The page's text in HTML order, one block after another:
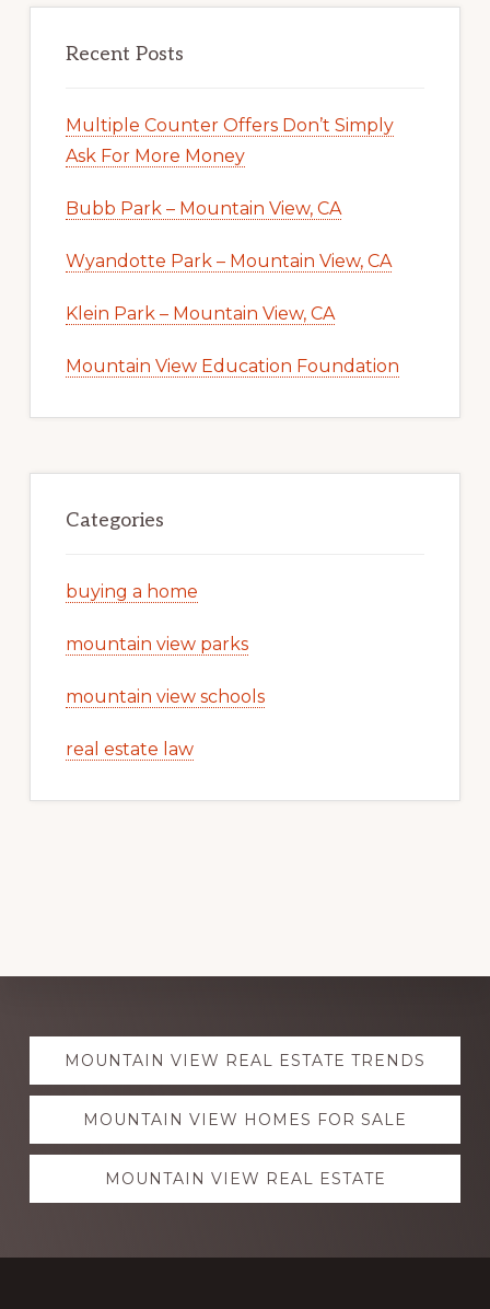
Recent Posts
Multiple Counter Offers Don’t Simply
Ask For More Money
Bubb Park – Mountain View, CA
Wyandotte Park – Mountain View, CA
Klein Park – Mountain View, CA
Mountain View Education Foundation
Categories
buying a home
mountain view parks
mountain view schools
real estate law
Explore
moreMOUNTAIN VIEW REAL ESTATE TRENDS
MOUNTAIN VIEW HOMES FOR SALE
MOUNTAIN VIEW REAL ESTATE